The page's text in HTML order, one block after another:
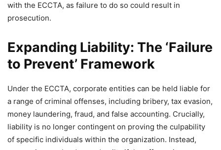
with the ECCTA, as failure to do so could result in
prosecution.
Expanding Liability: The ‘Failure
to Prevent’ Framework
Under the ECCTA, corporate entities can be held liable for
a range of criminal offenses, including bribery, tax evasion,
money laundering, fraud, and false accounting. Crucially,
liability is no longer contingent on proving the culpability
of specific individuals within the organization. Instead,